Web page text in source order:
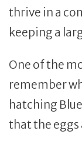
thrive in a
keeping a
One of the
remember
hatching
that the